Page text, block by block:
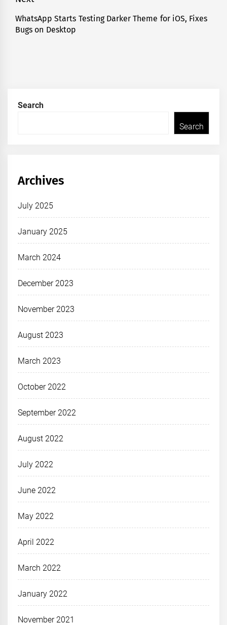
Next
post:
WhatsApp Starts Testing Darker Theme for iOS, Fixes
Bugs on Desktop
Search
Search
Archives
July 2025
January 2025
March 2024
December 2023
November 2023
August 2023
March 2023
October 2022
September 2022
August 2022
July 2022
June 2022
May 2022
April 2022
March 2022
January 2022
November 2021